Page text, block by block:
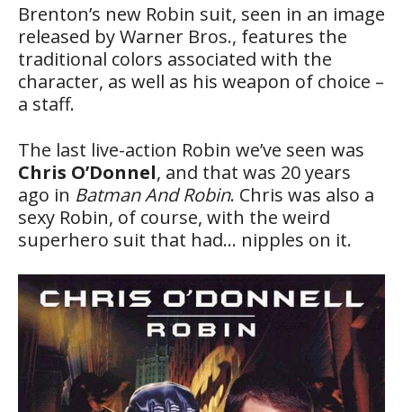
Brenton’s new Robin suit, seen in an image
released by Warner Bros., features the
traditional colors associated with the
character, as well as his weapon of choice –
a staff.
The last live-action Robin we’ve seen was
Chris O’Donnel, and that was 20 years
ago in Batman And Robin. Chris was also a
sexy Robin, of course, with the weird
superhero suit that had… nipples on it.